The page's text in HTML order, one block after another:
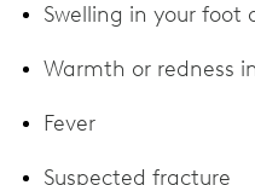
Swelling in your foot
Warmth or redness
Fever
Suspected fracture